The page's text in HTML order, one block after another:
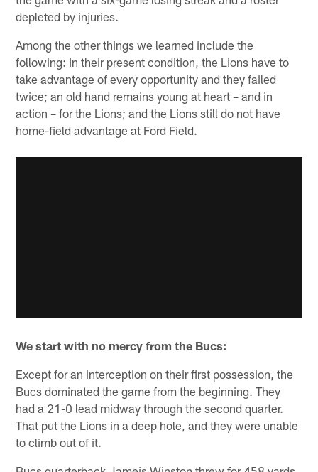
depleted by injuries.
Among the other things we learned include the
following: In their present condition, the Lions have to
take advantage of every opportunity and they failed
twice; an old hand remains young at heart – and in
action – for the Lions; and the Lions still do not have
home-field advantage at Ford Field.
We start with no mercy from the Bucs:
Except for an interception on their first possession, the
Bucs dominated the game from the beginning. They
had a 21-0 lead midway through the second quarter.
That put the Lions in a deep hole, and they were unable
to climb out of it.